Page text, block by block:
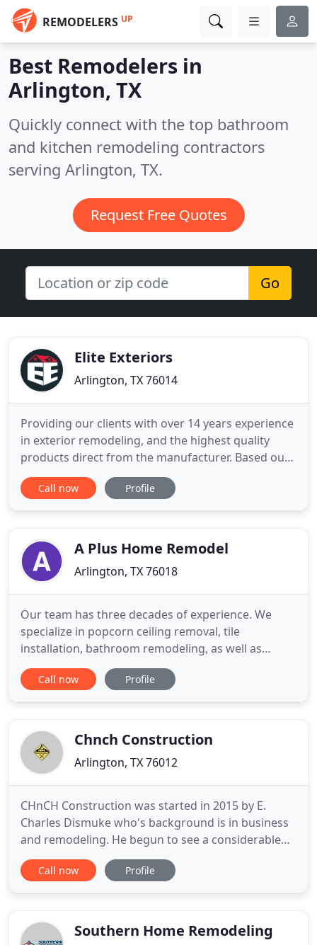
REMODELERS UP
Best Remodelers in
Arlington, TX
Quickly connect with the top bathroom
and kitchen remodeling contractors
serving Arlington, TX.
Request Free Quotes
Go
Elite Exteriors
Arlington, TX 76014
Providing our clients with over 14 years experience
in exterior remodeling, and the highest quality
products direct from the manufacturer. Based out
of Arlington, Texas, Elite Exteriors serves the entire
DFW area. Our team brings professionalism and
you
Call now Profile
A Plus Home Remodel
Arlington, TX 76018
Our team has three decades of experience. We
specialize in popcorn ceiling removal, tile
installation, bathroom remodeling, as well as
concrete installation services. As insured and
bonded contractors, you can rely on us for all your
hardward, and even popcorn
Call now Profile
Chnch Construction
Arlington, TX 76012
CHnCH Construction was started in 2015 by E.
Charles Dismuke who's background is in business
and remodeling. He begun to see a considerable
increase in customers' wanting more than just
your typical flooring or shower installation. So
Construction. E. Charles
Call now Profile
Southern Home Remodeling